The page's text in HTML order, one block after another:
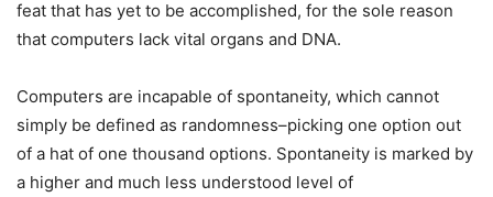
feat that has yet to be accomplished, for the sole reason
that computers lack vital organs and DNA.
Computers are incapable of spontaneity, which cannot
simply be defined as randomness–picking one option out
of a hat of one thousand options. Spontaneity is marked by
a higher and much less understood level of